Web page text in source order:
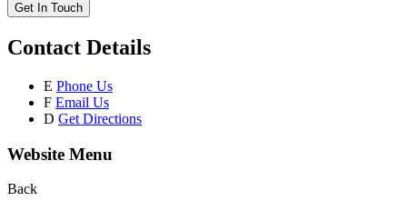
Get In Touch
Contact Details
E Phone Us
F Email Us
D Get Directions
Website Menu
Back